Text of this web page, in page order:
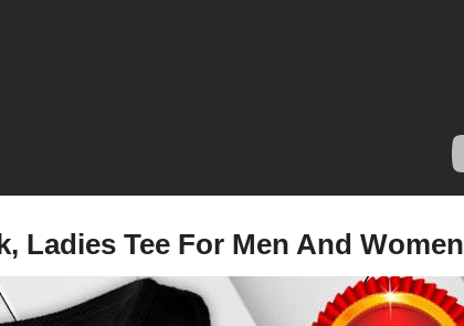
Ladies Tee For Men And Women